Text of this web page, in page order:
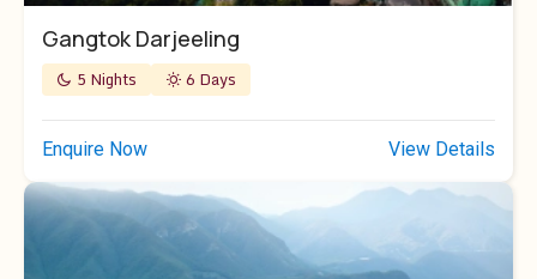
Gangtok Darjeeling
5 Nights 6 Days
Enquire Now View Details